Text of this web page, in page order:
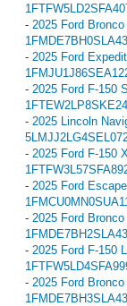
- 2025 Ford
- 2025 Ford
- 2025 Ford F-150
- 2025 Lincoln
- 2025 Ford F-150
- 2025 Ford
- 2025 Ford
- 2025 Ford F-150
- 2025 Ford